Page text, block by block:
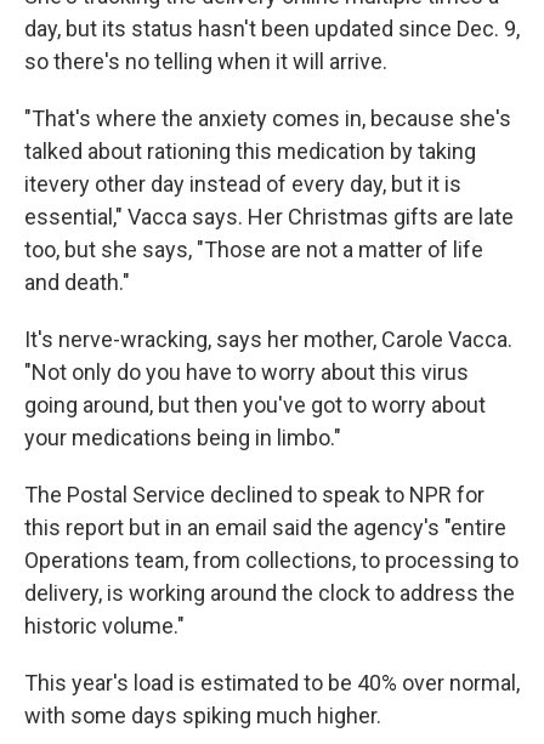
day, but its status hasn't been updated since Dec. 9,
so there's no telling when it will arrive.
"That's where the anxiety comes in, because she's
talked about rationing this medication by taking
itevery other day instead of every day, but it is
essential," Vacca says. Her Christmas gifts are late
too, but she says, "Those are not a matter of life
and death."
It's nerve-wracking, says her mother, Carole Vacca.
"Not only do you have to worry about this virus
going around, but then you've got to worry about
your medications being in limbo."
The Postal Service declined to speak to NPR for
this report but in an email said the agency's "entire
Operations team, from collections, to processing to
delivery, is working around the clock to address the
historic volume."
This year's load is estimated to be 40% over normal,
with some days spiking much higher.